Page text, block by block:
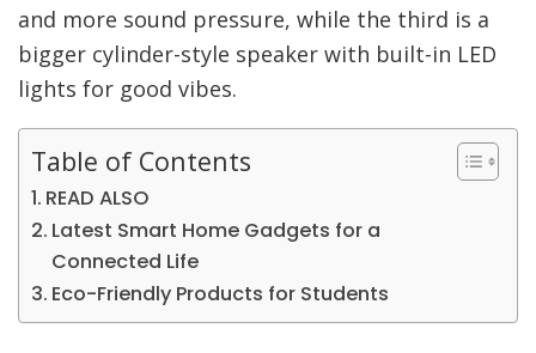
and more sound pressure, while the third is a
bigger cylinder-style speaker with built-in LED
lights for good vibes.
Table of Contents
READ ALSO
Latest Smart Home Gadgets for a
Connected Life
Eco-Friendly Products for Students